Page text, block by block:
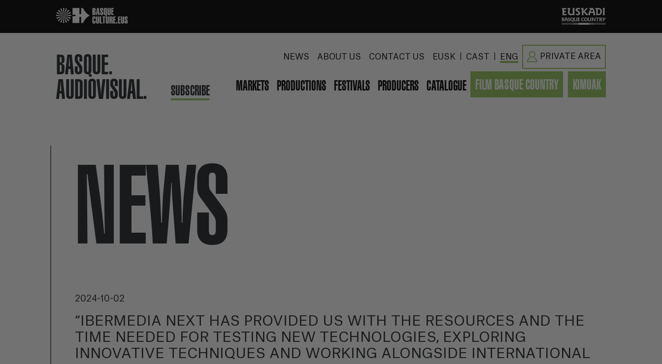
BASQUE.
AUDIOVISUAL.
SUBSCRIBE
NEWS ABOUT US CONTACT US EUSK CAST ENG PRIVATE AREA
MARKETS PRODUCTIONS FESTIVALS PRODUCERS CATALOGUE FILM BASQUE COUNTRY KIMUAK
NEWS
2024-10-02
“IBERMEDIA NEXT HAS PROVIDED US WITH THE RESOURCES AND THE
TIME NEEDED FOR TESTING NEW TECHNOLOGIES, EXPLORING
INNOVATIVE TECHNIQUES AND WORKING ALONGSIDE INTERNATIONAL